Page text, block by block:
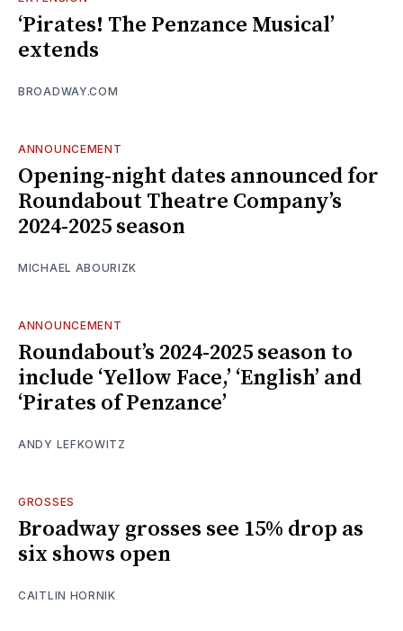
‘Pirates! The Penzance Musical’
extends
BROADWAY.COM
ANNOUNCEMENT
Opening-night dates announced for
Roundabout Theatre Company’s
2024-2025 season
MICHAEL ABOURIZK
ANNOUNCEMENT
Roundabout’s 2024-2025 season to
include ‘Yellow Face,’ ‘English’ and
‘Pirates of Penzance’
ANDY LEFKOWITZ
GROSSES
Broadway grosses see 15% drop as
six shows open
CAITLIN HORNIK